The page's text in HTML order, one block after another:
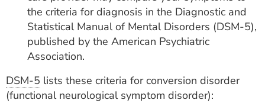
the criteria for diagnosis in the Diagnostic and
Statistical Manual of Mental Disorders (DSM-5),
published by the American Psychiatric
Association.
DSM-5 lists these criteria for conversion disorder
(functional neurological symptom disorder):